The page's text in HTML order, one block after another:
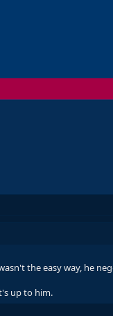
the easy way, he
up to him.